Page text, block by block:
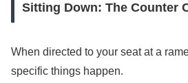
Sitting Down: The Counter
When directed to your seat at a
specific things happen.